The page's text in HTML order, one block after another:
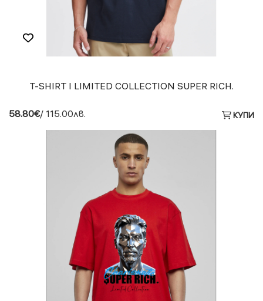
T-SHIRT I LIMITED COLLECTION SUPER RICH.
58.80€/ 115.00лв. КУПИ